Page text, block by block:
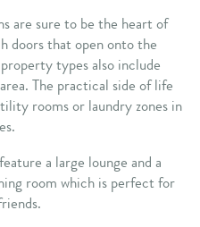
are sure to be the heart of
doors that open onto the
types also include
The practical side of life
rooms or laundry zones in
a large lounge and a
room which is perfect for